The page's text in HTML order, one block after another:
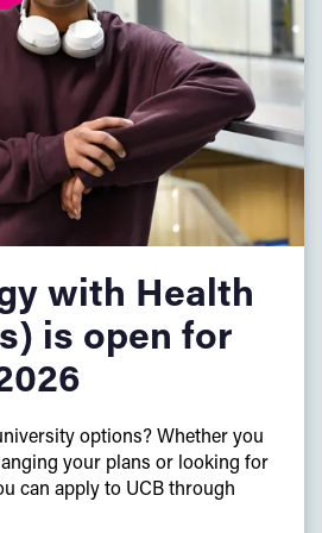
GCSE atgrade C/grade 4or above
who have successfully
Year programme at another
with Health
is open for
options? Whether you
your plans or looking for
can apply to UCB through